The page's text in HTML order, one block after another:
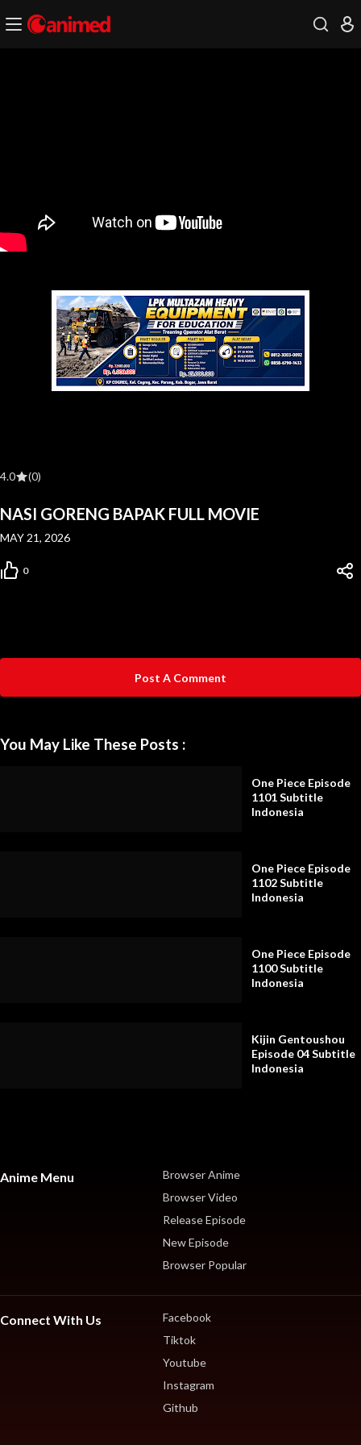
4.0 (0)
NASI GORENG BAPAK FULL MOVIE
MAY 21, 2026
0
Post A Comment
You May Like These Posts :
One Piece Episode
1101 Subtitle
Indonesia
One Piece Episode
1102 Subtitle
Indonesia
One Piece Episode
1100 Subtitle
Indonesia
Kijin Gentoushou
Episode 04 Subtitle
Indonesia
Anime Menu
Browser Anime
Browser Video
Release Episode
New Episode
Browser Popular
Connect With Us
Facebook
Tiktok
Youtube
Instagram
Github